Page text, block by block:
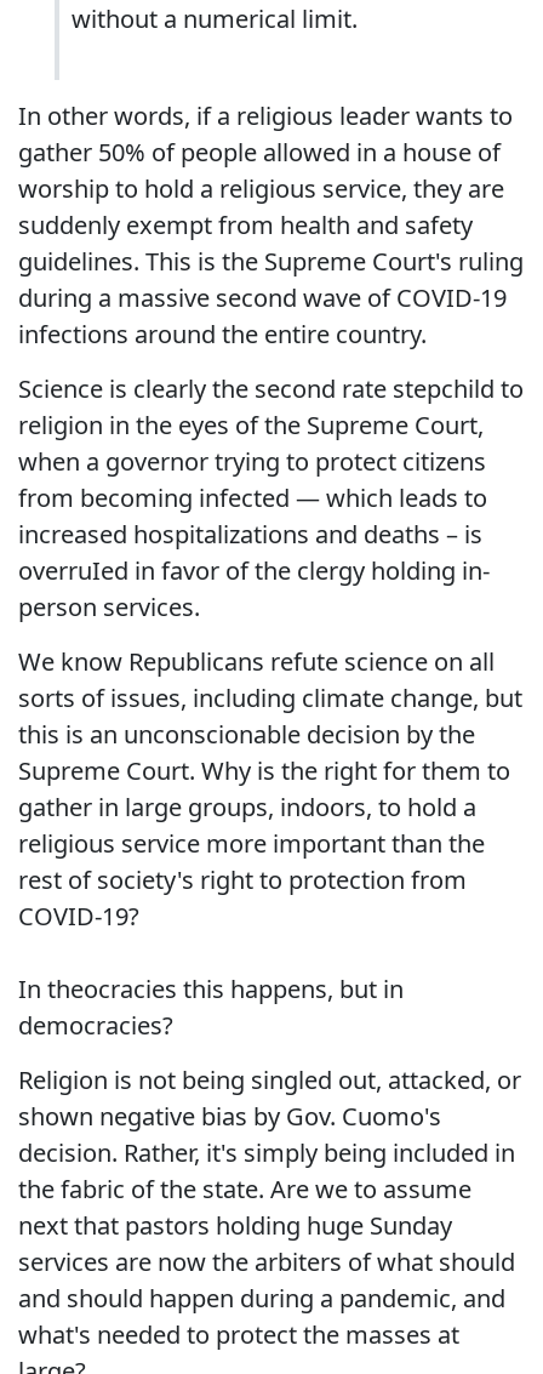
without a numerical limit.
In other words, if a religious leader wants to
gather 50% of people allowed in a house of
worship to hold a religious service, they are
suddenly exempt from health and safety
guidelines. This is the Supreme Court's ruling
during a massive second wave of COVID-19
infections around the entire country.
Science is clearly the second rate stepchild to
religion in the eyes of the Supreme Court,
when a governor trying to protect citizens
from becoming infected — which leads to
increased hospitalizations and deaths – is
overruIed in favor of the clergy holding in-
person services.
We know Republicans refute science on all
sorts of issues, including climate change, but
this is an unconscionable decision by the
Supreme Court. Why is the right for them to
gather in large groups, indoors, to hold a
religious service more important than the
rest of society's right to protection from
COVID-19?
In theocracies this happens, but in
democracies?
Religion is not being singled out, attacked, or
shown negative bias by Gov. Cuomo's
decision. Rather, it's simply being included in
the fabric of the state. Are we to assume
next that pastors holding huge Sunday
services are now the arbiters of what should
and should happen during a pandemic, and
what's needed to protect the masses at